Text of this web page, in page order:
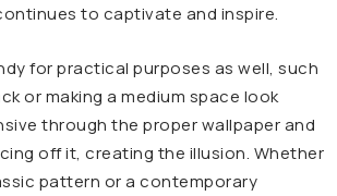
to captivate and inspire.
for practical purposes as well, such
or making a medium space look
through the proper wallpaper and
off it, creating the illusion. Whether
pattern or a contemporary